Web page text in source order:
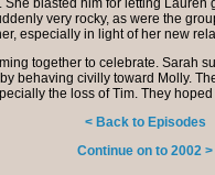
She blasted him for letting
very rocky, as were the
especially in light of her new
together to celebrate. Sarah
behaving civilly toward Molly.
the loss of Tim. They
< Back to Episodes
Continue on to 2002 >